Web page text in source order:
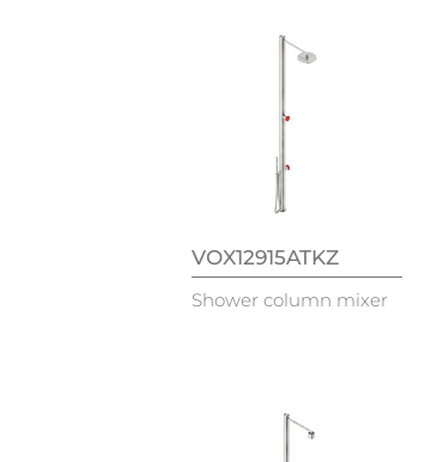
VOX12915ATKZ
Shower column mixer